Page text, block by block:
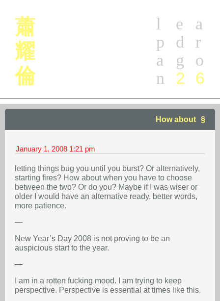
蕭
耀
倫
a
r
o
6
e
d
g
2
l
p
a
n
How about
January 1, 2008 1:21 pm
letting things bug you until you burst? Or alternatively,
starting fires? How about when you have to choose
between the two? Or do you? Maybe if I was wiser or
older I would have an alternative ready, better words,
more patience.
—
New Year’s Day 2008 is not proving to be an
auspicious start to the year.
—
I am in a rotten fucking mood. I am trying to keep
perspective. Perspective is essential at times like this.